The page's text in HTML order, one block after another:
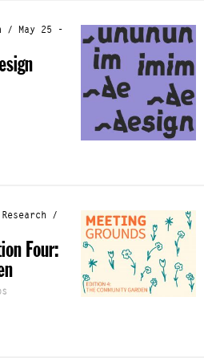
/ May 25 -
/
Four: